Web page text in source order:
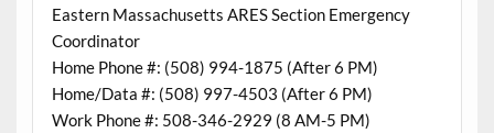
Eastern Massachusetts ARES Section Emergency
Coordinator
Home Phone #: (508) 994-1875 (After 6 PM)
Home/Data #: (508) 997-4503 (After 6 PM)
Work Phone #: 508-346-2929 (8 AM-5 PM)